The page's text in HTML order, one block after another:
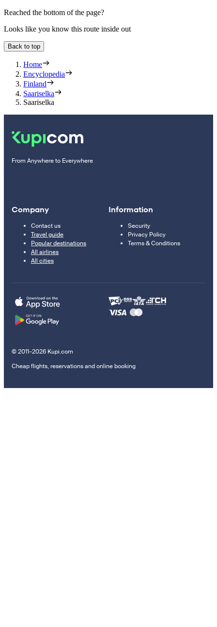
Reached the bottom of the page?
Looks like you know this route inside out
Back to top
Home
Encyclopedia
Finland
Saariselka
Saariselka
From Anywhere to Everywhere
Company
Contact us
Travel guide
Popular destinations
All airlines
All cities
Information
Security
Privacy Policy
Terms & Conditions
© 2011–2026 Kupi.com
Cheap flights, reservations and online booking